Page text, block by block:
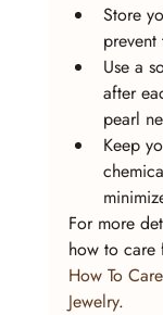
Store
prevent
Use a
after
pearl
Keep
For more
how to care
How To
Jewelry.